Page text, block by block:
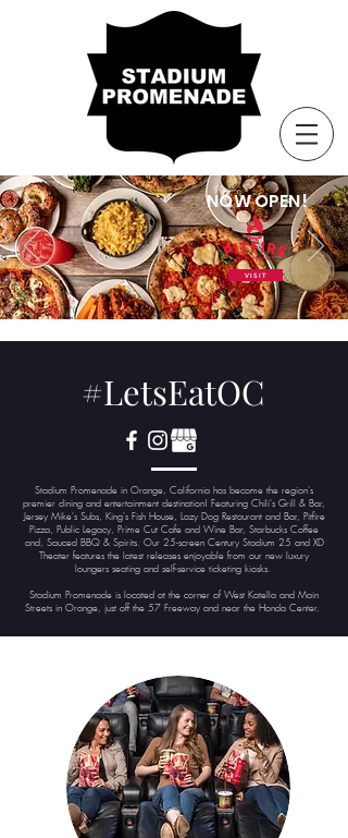
NOW OPEN!
VISIT
#LetsEatOC
Stadium Promenade in Orange, California has become the region's
premier dining and entertainment destination! Featuring Chili's Grill & Bar,
Jersey Mike's Subs, King's Fish House, Lazy Dog Restaurant and Bar, Pitfire
Pizza, Public Legacy, Prime Cut Cafe and Wine Bar, Starbucks Coffee
and, Sauced BBQ & Spirits. Our 25-screen Century Stadium 25 and XD
Theater features the latest releases enjoyable from our new luxury
loungers seating and self-service ticketing kiosks.
Stadium Promenade is located at the corner of West Katella and Main
Streets in Orange, just off the 57 Freeway and near the Honda Center.